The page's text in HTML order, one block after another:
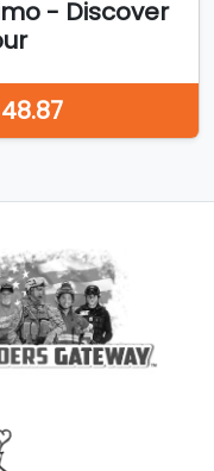
- Discover